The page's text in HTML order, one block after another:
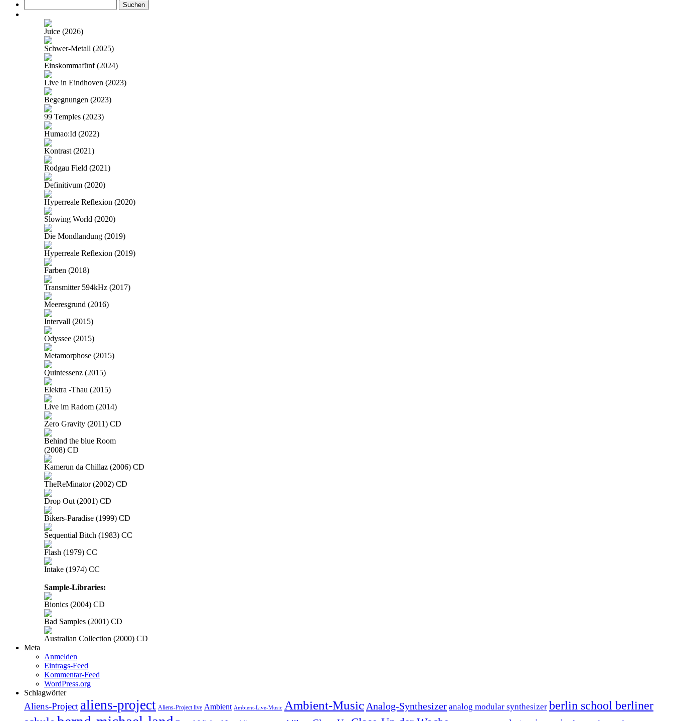
nach:
Juice (2026)
Schwer-Metall (2025)
Einskommafünf (2024)
Live in Eindhoven (2023)
Begegnungen (2023)
99 Temples (2023)
Humao:Id (2022)
Kontrast (2021)
Rodgau Field (2021)
Definitivum (2020)
Hyperreale Reflexion (2020)
Slowing World (2020)
Die Mondlandung (2019)
Hyperreale Reflexion (2019)
Farben (2018)
Transmitter 594kHz (2017)
Meeresgrund (2016)
Intervall (2015)
Odyssee (2015)
Metamorphose (2015)
Quintessenz (2015)
Elektra -Thau (2015)
Live im Radom (2014)
Zero Gravity (2011) CD
Behind the blue Room
(2008) CD
Kamerun da Chillaz (2006) CD
TheReMinator (2002) CD
Drop Out (2001) CD
Bikers-Paradise (1999) CD
Sequential Bitch (1983) CC
Flash (1979) CC
Intake (1974) CC
Sample-Libraries:
Bionics (2004) CD
Bad Samples (2001) CD
Australian Collection (2000) CD
Meta
Anmelden
Eintrags-Feed
Kommentar-Feed
WordPress.org
Schlagwörter
Aliens-Project aliens-project Aliens-Project live Ambient Ambient-Live-Music Ambient-Music Analog-Synthesizer analog modular synthesizer berlin school berliner